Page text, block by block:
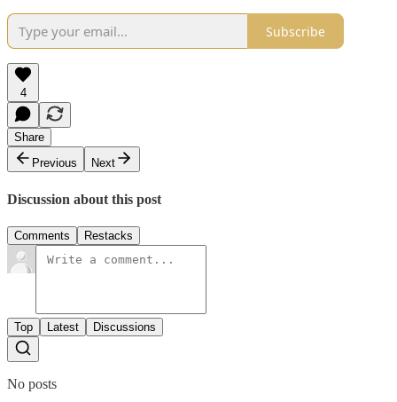
Subscribe
4
Share
Previous
Next
Discussion about this post
Comments Restacks
Top Latest Discussions
No posts